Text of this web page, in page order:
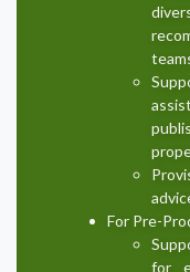
For Pre-
for